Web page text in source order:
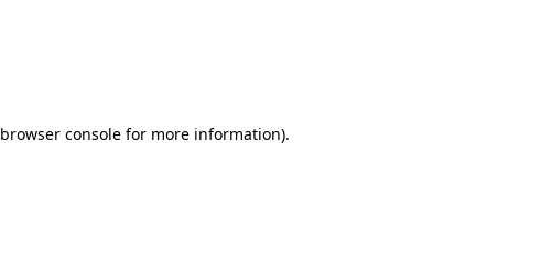
browser console for more information).